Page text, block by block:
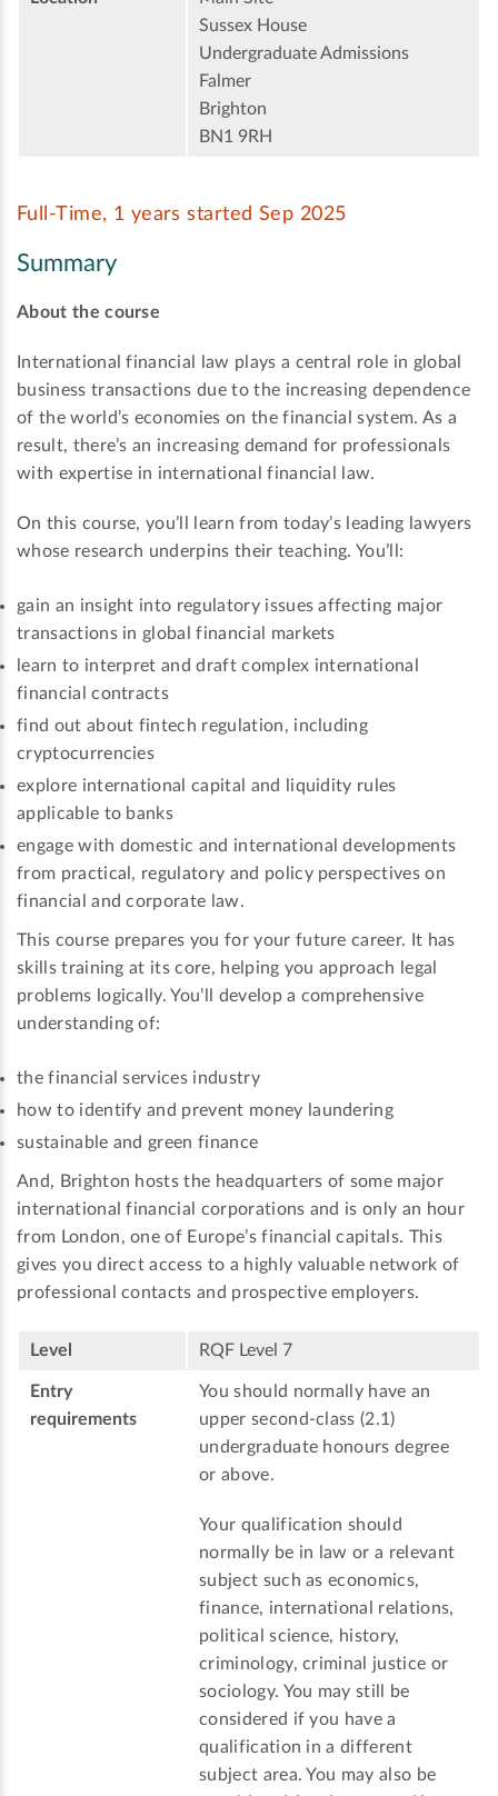
Sussex House
Undergraduate Admissions
Falmer
Brighton
BN1 9RH
Full-Time, 1 years started Sep 2025
Summary
About the course
International financial law plays a central role in global
business transactions due to the increasing dependence
of the world’s economies on the financial system. As a
result, there’s an increasing demand for professionals
with expertise in international financial law.
On this course, you’ll learn from today’s leading lawyers
whose research underpins their teaching. You’ll:
gain an insight into regulatory issues affecting major
transactions in global financial markets
learn to interpret and draft complex international
financial contracts
find out about fintech regulation, including
cryptocurrencies
explore international capital and liquidity rules
applicable to banks
engage with domestic and international developments
from practical, regulatory and policy perspectives on
financial and corporate law.
This course prepares you for your future career. It has
skills training at its core, helping you approach legal
problems logically. You’ll develop a comprehensive
understanding of:
the financial services industry
how to identify and prevent money laundering
sustainable and green finance
And, Brighton hosts the headquarters of some major
international financial corporations and is only an hour
from London, one of Europe’s financial capitals. This
gives you direct access to a highly valuable network of
professional contacts and prospective employers.
Level RQF Level 7
Entry
requirements
You should normally have an
upper second-class (2.1)
undergraduate honours degree
or above.
Your qualification should
normally be in law or a relevant
subject such as economics,
finance, international relations,
political science, history,
criminology, criminal justice or
sociology. You may still be
considered if you have a
qualification in a different
subject area. You may also be